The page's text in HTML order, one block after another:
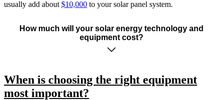
usually add about $10,000 to your solar panel system.
How much will your solar energy technology and
equipment cost?
When is choosing the right equipment
most important?